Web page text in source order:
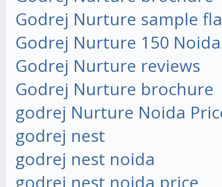
Godrej Nurture sample
Godrej Nurture 150 Noida
Godrej Nurture reviews
Godrej Nurture brochure
godrej Nurture Noida
godrej nest
godrej nest noida
godrej nest noida price